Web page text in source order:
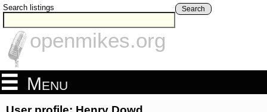
Search listings Search
openmikes.org
Menu